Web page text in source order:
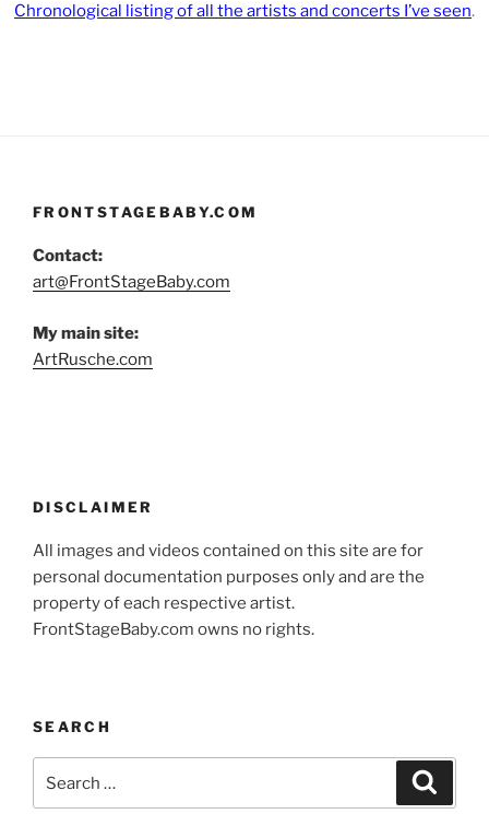
Chronological listing of all the artists and concerts I’ve seen.
FRONTSTAGEBABY.COM
Contact:
art@FrontStageBaby.com
My main site:
ArtRusche.com
DISCLAIMER
All images and videos contained on this site are for
personal documentation purposes only and are the
property of each respective artist.
FrontStageBaby.com owns no rights.
SEARCH